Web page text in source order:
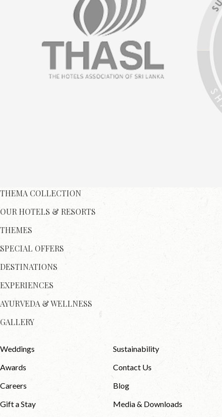
THEMA COLLECTION
OUR HOTELS & RESORTS
THEMES
SPECIAL OFFERS
DESTINATIONS
EXPERIENCES
AYURVEDA & WELLNESS
GALLERY
Weddings
Sustainability
Awards
Contact Us
Careers
Blog
Gift a Stay
Media & Downloads